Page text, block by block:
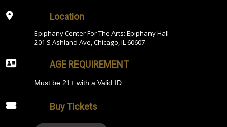
Location
Epiphany Center For The Arts: Epiphany Hall
201 S Ashland Ave, Chicago, IL 60607
AGE REQUIREMENT
Must be 21+ with a Valid ID
Buy Tickets